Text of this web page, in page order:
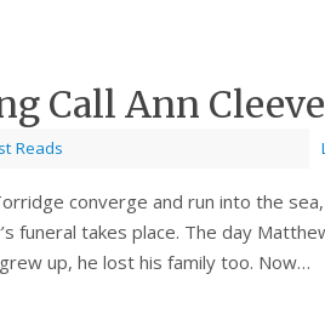
Call Ann
Reads
converge and run into the
funeral takes place. The day
up, he lost his family too. Now…